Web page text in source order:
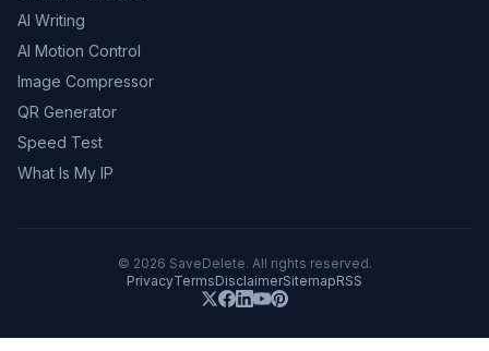
AI Writing
AI Motion Control
Image Compressor
QR Generator
Speed Test
What Is My IP
© 2026 SaveDelete. All rights reserved.
PrivacyTermsDisclaimerSitemapRSS